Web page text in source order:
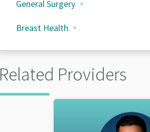
General Surgery
Breast Health
Related Providers